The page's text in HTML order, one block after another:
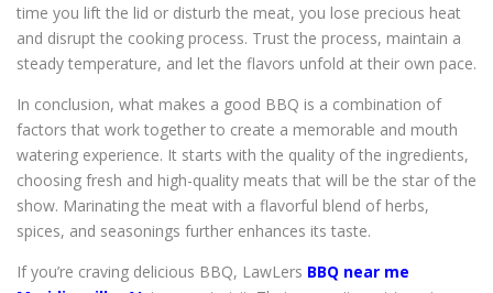
time you lift the lid or disturb the meat, you lose precious heat
and disrupt the cooking process. Trust the process, maintain a
steady temperature, and let the flavors unfold at their own pace.
In conclusion, what makes a good BBQ is a combination of
factors that work together to create a memorable and mouth
watering experience. It starts with the quality of the ingredients,
choosing fresh and high-quality meats that will be the star of the
show. Marinating the meat with a flavorful blend of herbs,
spices, and seasonings further enhances its taste.
If you’re craving delicious BBQ, LawLers BBQ near me